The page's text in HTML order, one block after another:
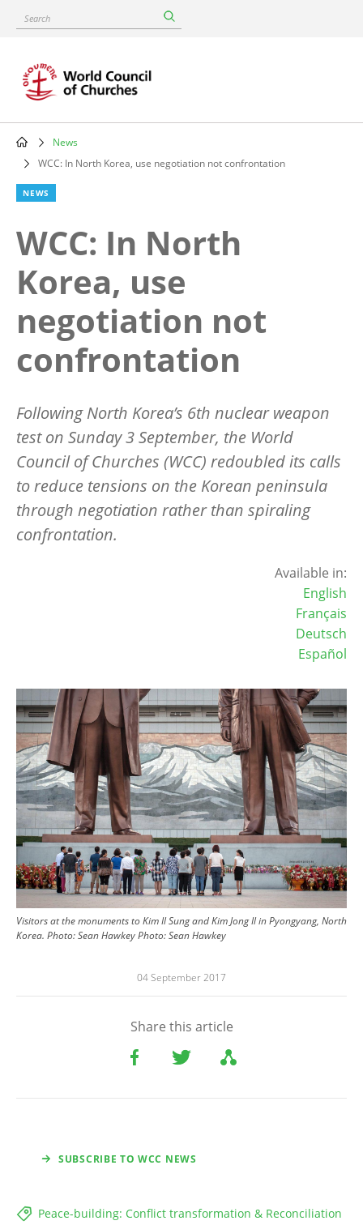
content
Search
Breadcrumb
News
WCC: In North Korea, use negotiation not confrontation
NEWS
WCC: In North
Korea, use
negotiation not
confrontation
Following North Korea’s 6th nuclear weapon
test on Sunday 3 September, the World
Council of Churches (WCC) redoubled its calls
to reduce tensions on the Korean peninsula
through negotiation rather than spiraling
confrontation.
Available in:
English
Français
Deutsch
Español
Visitors at the monuments to Kim Il Sung and Kim Jong Il in Pyongyang, North
Korea. Photo: Sean HawkeyPhoto:Sean Hawkey
04 September 2017
Share this article
SUBSCRIBE TO WCC NEWS
Peace-building: Conflict transformation & Reconciliation